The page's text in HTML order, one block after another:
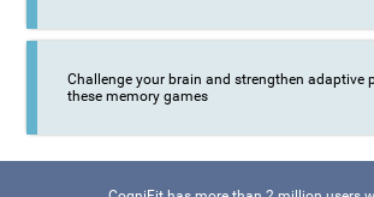
Challenge your brain and strengthen adaptive
these memory games